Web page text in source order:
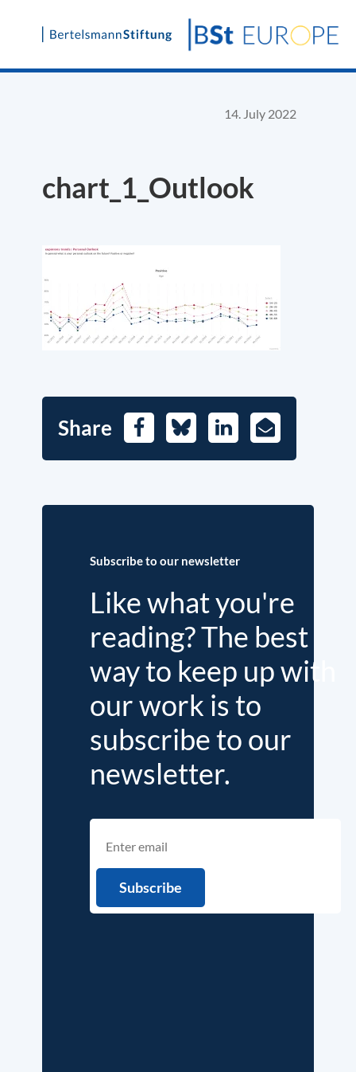
Skip
14. July 2022
chart_1_Outlook
Share FacebookBlueskyLinkedIn
E-
Mail
Subscribe to our newsletter
Like what you're
reading? The best
way to keep up with
our work is to
subscribe to our
newsletter.